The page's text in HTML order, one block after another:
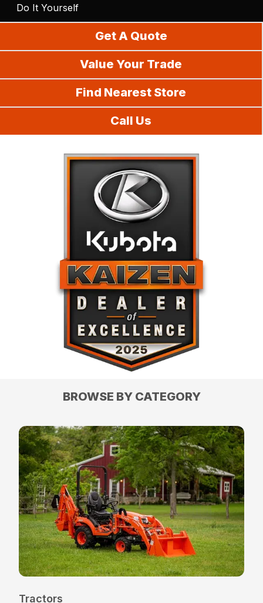
Do It Yourself
Get A Quote
Value Your Trade
Find Nearest Store
Call Us
BROWSE BY CATEGORY
Tractors